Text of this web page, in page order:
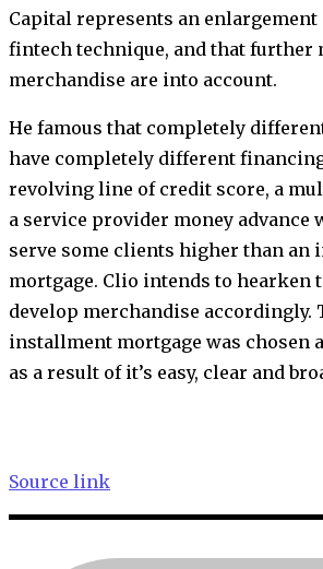
Capital represents an enlargement
fintech technique, and that further
merchandise are into account.
He famous that completely
have completely different
revolving line of credit score, a
a service provider money advance
serve some clients higher than an
mortgage. Clio intends to hearken
develop merchandise accordingly.
installment mortgage was chosen
as a result of it’s easy, clear and
Source link